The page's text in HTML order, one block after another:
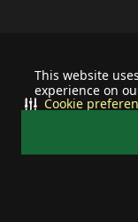
This website
experience on
Cookie